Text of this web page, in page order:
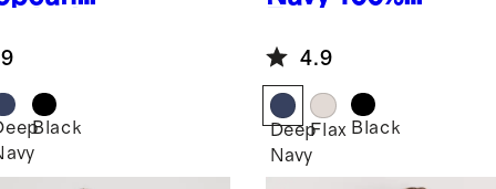
Black
Linen Jacket
4.9
Deep
Navy
Flax Black